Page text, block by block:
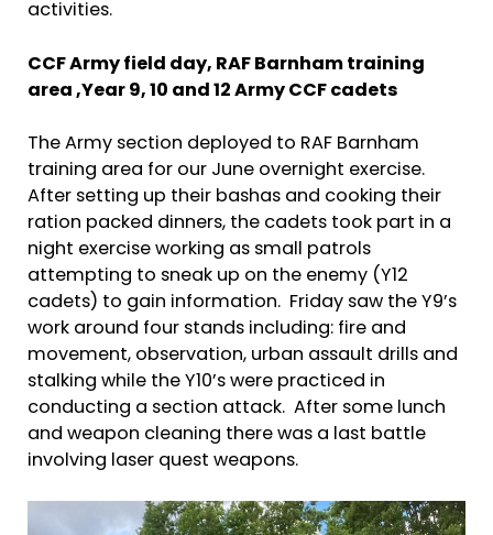
activities.
CCF Army field day, RAF Barnham training
area ,Year 9, 10 and 12 Army CCF cadets
The Army section deployed to RAF Barnham
training area for our June overnight exercise.
After setting up their bashas and cooking their
ration packed dinners, the cadets took part in a
night exercise working as small patrols
attempting to sneak up on the enemy (Y12
cadets) to gain information. Friday saw the Y9’s
work around four stands including: fire and
movement, observation, urban assault drills and
stalking while the Y10’s were practiced in
conducting a section attack. After some lunch
and weapon cleaning there was a last battle
involving laser quest weapons.